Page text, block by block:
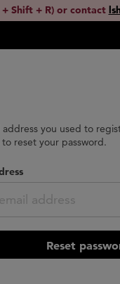
Shift + R) or contact
address you used to
reset your password.